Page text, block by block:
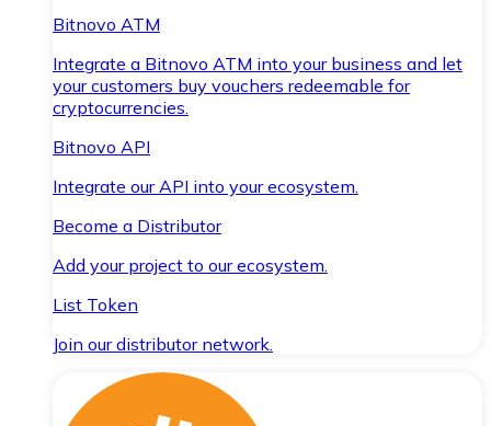
Bitnovo ATM
Integrate a Bitnovo ATM into your business and let
your customers buy vouchers redeemable for
cryptocurrencies.
Bitnovo API
Integrate our API into your ecosystem.
Become a Distributor
Add your project to our ecosystem.
List Token
Join our distributor network.